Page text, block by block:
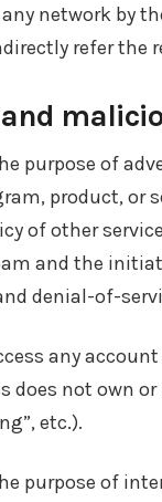
network by
refer the
purpose of
product, or
of other
and the
denial-of-
any
not own
etc.).
purpose of